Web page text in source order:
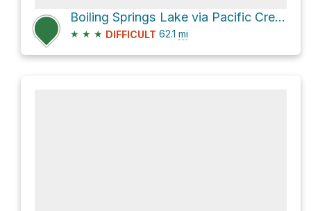
Boiling Springs Lake via Pacific Crest Trail
★ ★ ★ DIFFICULT 62.1 mi